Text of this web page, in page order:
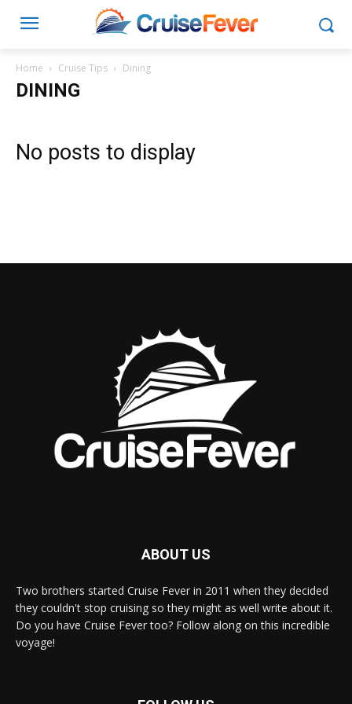
Home Cruise Tips Dining
DINING
No posts to display
ABOUT US
Two brothers started Cruise Fever in 2011 when they decided
they couldn't stop cruising so they might as well write about it.
Do you have Cruise Fever too? Follow along on this incredible
voyage!